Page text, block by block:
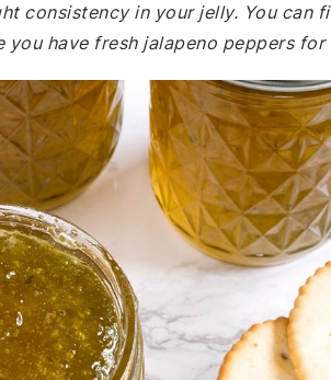
consistency in your jelly. You can
have fresh jalapeno peppers